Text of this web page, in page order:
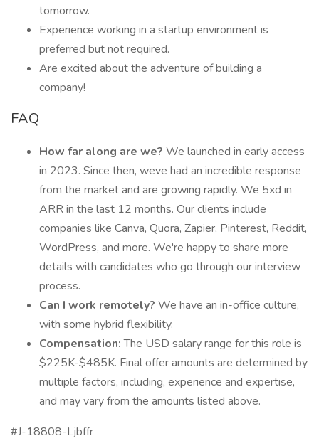
tomorrow.
Experience working in a startup environment is
preferred but not required.
Are excited about the adventure of building a
company!
FAQ
How far along are we? We launched in early access
in 2023. Since then, weve had an incredible response
from the market and are growing rapidly. We 5xd in
ARR in the last 12 months. Our clients include
companies like Canva, Quora, Zapier, Pinterest, Reddit,
WordPress, and more. We're happy to share more
details with candidates who go through our interview
process.
Can I work remotely? We have an in-office culture,
with some hybrid flexibility.
Compensation:The USD salary range for this role is
$225K-$485K. Final offer amounts are determined by
multiple factors, including, experience and expertise,
and may vary from the amounts listed above.
#J-18808-Ljbffr